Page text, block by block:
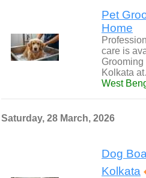
Pet
Home
care is
Grooming
Kolkata
West
Saturday, 28 March, 2026
Dog
Kolkata